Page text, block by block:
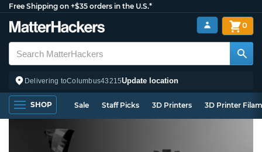
Free Shipping on +$35 orders in the U.S.*
Delivering toColumbus43215Update location
0
SHOP Sale Staff Picks 3D Printers 3D Printer